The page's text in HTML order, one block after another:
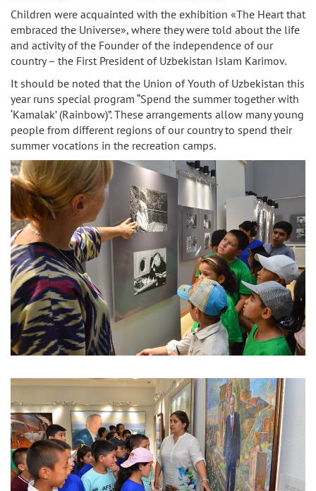
Children were acquainted with the exhibition «The Heart that
embraced the Universe», where they were told about the life
and activity of the Founder of the independence of our
country – the First President of Uzbekistan Islam Karimov.
It should be noted that the Union of Youth of Uzbekistan this
year runs special program “Spend the summer together with
‘Kamalak’ (Rainbow)”. These arrangements allow many young
people from different regions of our country to spend their
summer vocations in the recreation camps.